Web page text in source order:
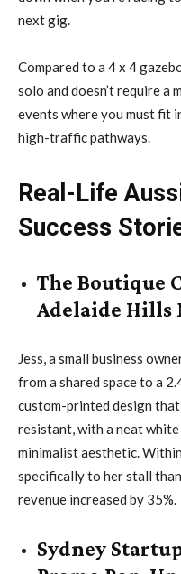
next gig.
Compared to a 4 x 4
solo and doesn’t require a
events where you must fit
high-traffic pathways.
Real-Life
Success
The Boutique
Adelaide Hills
Jess, a small business
from a shared space to a
custom-printed design
resistant, with a neat white
minimalist aesthetic.
specifically to her stall
revenue increased by 35%.
Sydney